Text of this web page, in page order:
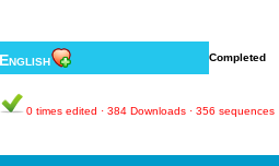
English Completed
0 times edited · 384 Downloads · 356 sequences